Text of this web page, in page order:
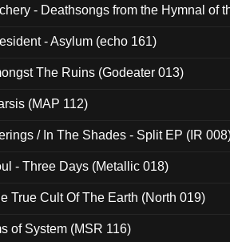
- Deathsongs from the Hymnal of
- Asylum (echo 161)
The Ruins (Godeater 013)
(MAP 112)
/ In The Shades - Split EP (IR
- Three Days (Metallic 018)
True Cult Of The Earth (North 019)
of System (MSR 116)